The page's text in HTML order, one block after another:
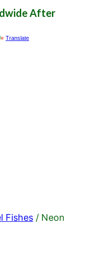
After
Translate
Fishes / Neon